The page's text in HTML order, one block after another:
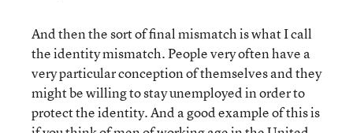
And then the sort of final mismatch is what I call
the identity mismatch. People very often have a
very particular conception of themselves and they
might be willing to stay unemployed in order to
protect the identity. And a good example of this is